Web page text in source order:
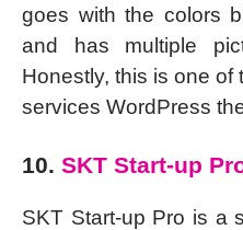
goes with the colors
and has multiple
Honestly, this is one of
services WordPress
10. SKT Start-up
SKT Start-up Pro is a